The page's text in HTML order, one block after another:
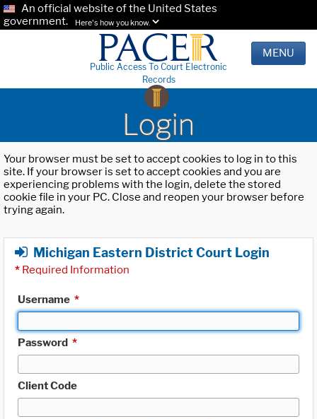
An official website of the United States
government.
Here's how you know.
Public Access To Court Electronic
Records
MENU
Login
Your browser must be set to accept cookies to log in to this
site. If your browser is set to accept cookies and you are
experiencing problems with the login, delete the stored
cookie file in your PC. Close and reopen your browser before
trying again.
Michigan Eastern District Court Login
* Required Information
Username *
Password *
Client Code